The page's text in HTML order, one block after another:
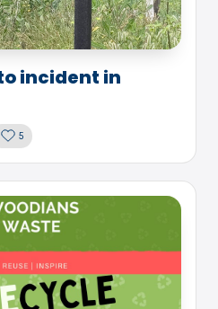
incident in
5